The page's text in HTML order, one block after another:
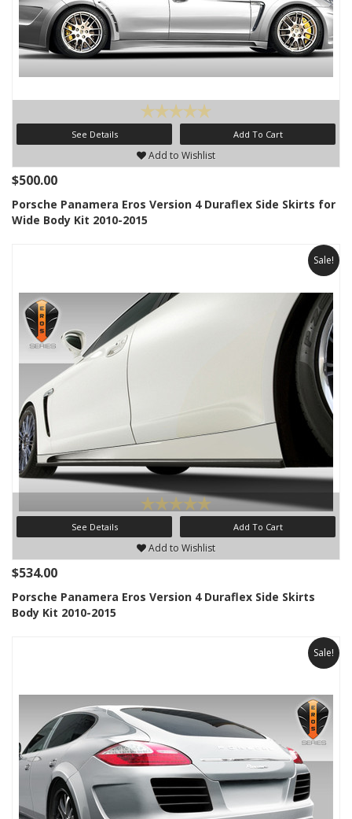
See Details Add To Cart
Add to Wishlist
$500.00
Porsche Panamera Eros Version 4 Duraflex Side Skirts for
Wide Body Kit 2010-2015
Sale!
See Details Add To Cart
Add to Wishlist
$534.00
Porsche Panamera Eros Version 4 Duraflex Side Skirts
Body Kit 2010-2015
Sale!